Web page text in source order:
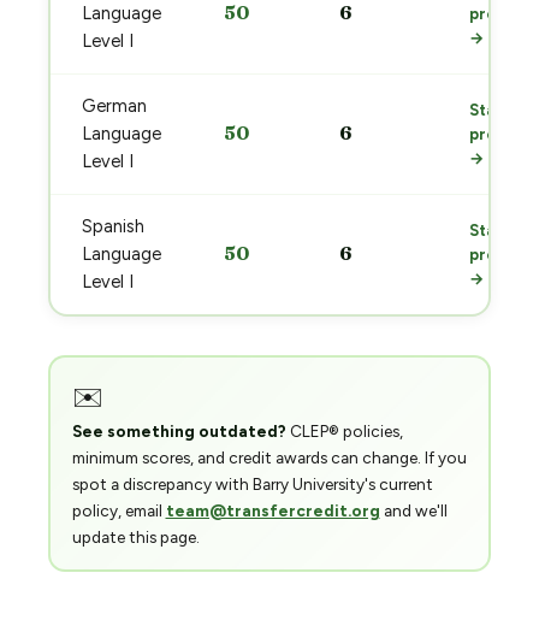
Language
Level I
50 6
prep
→
German
Language
Level I
50 6
Start
prep
→
Spanish
Language
Level I
50 6
Start
prep
→
✉️
See something outdated? CLEP® policies,
minimum scores, and credit awards can change. If you
spot a discrepancy with Barry University's current
policy, email team@transfercredit.org and we'll
update this page.